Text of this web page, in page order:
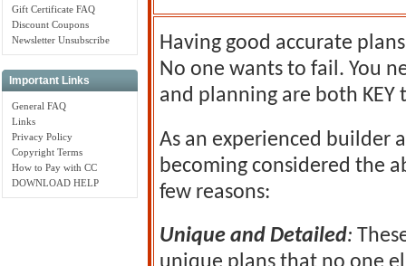
Gift Certificate FAQ
Discount Coupons
Newsletter Unsubscribe
Important Links
General FAQ
Links
Privacy Policy
Copyright Terms
How to Pay with CC
DOWNLOAD HELP
Having good accurate
No one wants to fail. You
and planning are both
As an experienced builder
becoming considered the
few reasons:
Unique and Detailed: